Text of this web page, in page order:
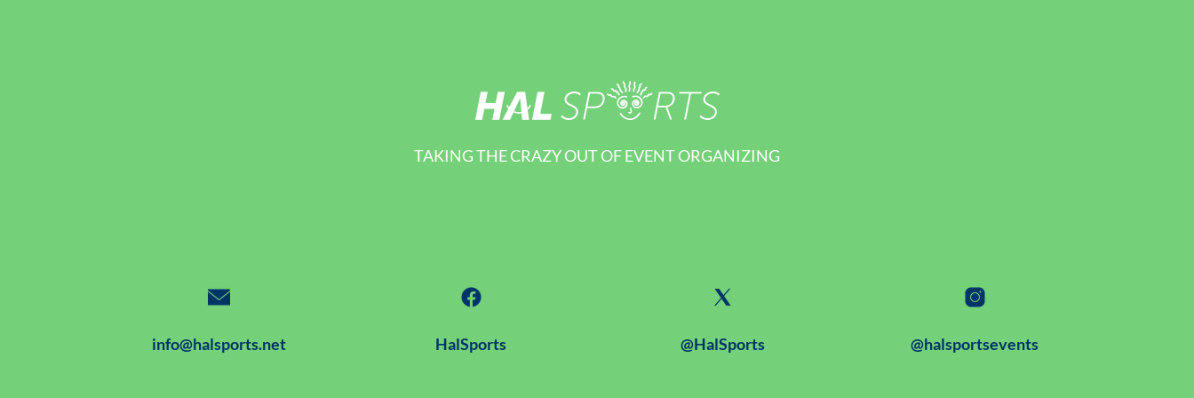
TAKING THE CRAZY OUT OF EVENT ORGANIZING
info@halsports.net HalSports @HalSports @halsportsevents